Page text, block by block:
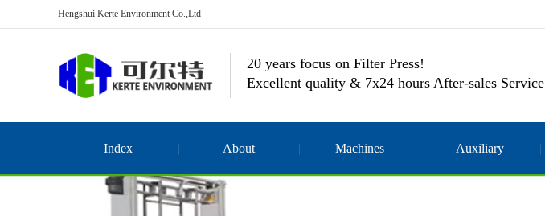
Hengshui Kerte Environment Co.,Ltd
20 years focus on Filter Press!
Excellent quality & 7x24 hours After-sales Service
Index About Machines Auxiliary